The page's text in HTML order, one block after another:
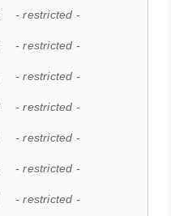
- restricted -
- restricted -
- restricted -
- restricted -
- restricted -
- restricted -
- restricted -